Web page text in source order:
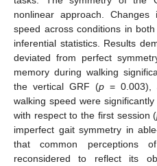
nonlinear approach.
speed across conditions in
inferential statistics. Results
deviated from perfect
memory during walking
the vertical GRF (p = 0.003),
walking speed were
with respect to the first session (
imperfect gait symmetry in
that common perceptions
reconsidered to reflect its